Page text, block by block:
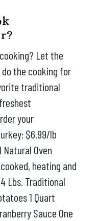
Let the
do the cooking for
traditional
your
$6.99/lb
Natural Oven
heating and
Lbs. Traditional
1 Quart
Sauce One